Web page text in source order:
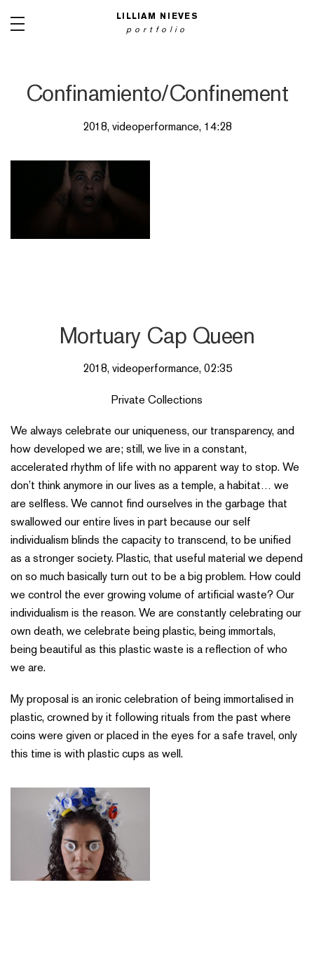
VIDEO PERFORMANCES
LILLIAM NIEVES
portfolio
Confinamiento/Confinement
2018, videoperformance, 14:28
Mortuary Cap Queen
2018, videoperformance, 02:35
Private Collections
We always celebrate our uniqueness, our transparency, and
how developed we are; still, we live in a constant,
accelerated rhythm of life with no apparent way to stop. We
don’t think anymore in our lives as a temple, a habitat… we
are selfless. We cannot find ourselves in the garbage that
swallowed our entire lives in part because our self
individualism blinds the capacity to transcend, to be unified
as a stronger society. Plastic, that useful material we depend
on so much basically turn out to be a big problem. How could
we control the ever growing volume of artificial waste? Our
individualism is the reason. We are constantly celebrating our
own death, we celebrate being plastic, being immortals,
being beautiful as this plastic waste is a reflection of who
we are.
My proposal is an ironic celebration of being immortalised in
plastic, crowned by it following rituals from the past where
coins were given or placed in the eyes for a safe travel, only
this time is with plastic cups as well.